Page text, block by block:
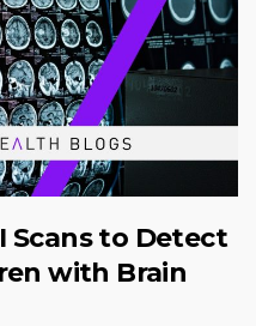
Scans to Detect
with Brain